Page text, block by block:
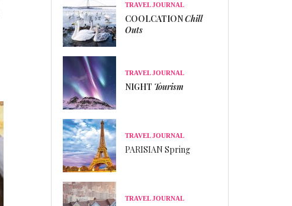
TRAVEL JOURNAL
COOLCATIONChill
Outs
TRAVEL JOURNAL
NIGHT Tourism
TRAVEL JOURNAL
PARISIAN Spring
TRAVEL JOURNAL